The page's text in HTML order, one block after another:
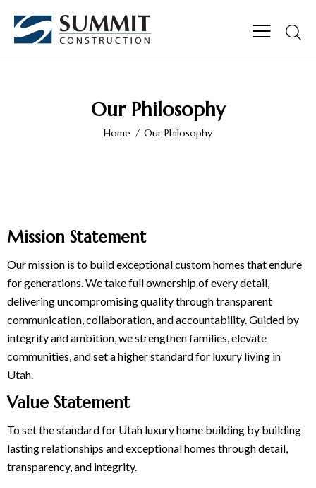
Our Philosophy
Home Our Philosophy
Mission Statement
Ourmission is to build exceptional custom homes that endure
for generations. We take full ownership of every detail,
delivering uncompromising quality through transparent
communication, collaboration, and accountability. Guided by
integrity and ambition, we strengthen families, elevate
communities, and set a higher standard for luxury living in
Utah.
Value Statement
To set the standard for Utah luxury home building by building
lasting relationships and exceptional homes through detail,
transparency, and integrity.